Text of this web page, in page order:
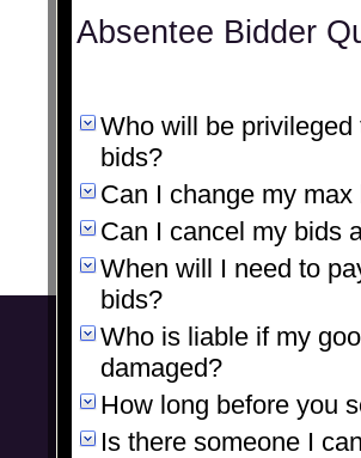
Absentee Bidder
Who will be
bids?
Can I change my
Can I cancel my bids
When will I need to
bids?
Who is liable if my
damaged?
How long before you
Is there someone I